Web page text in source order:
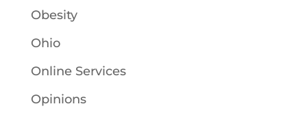
Obesity
Ohio
Online Services
Opinions